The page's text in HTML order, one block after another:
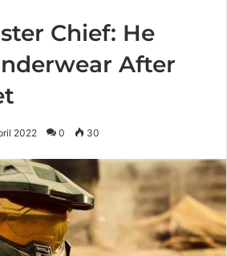
Chief: He
After
2022 0 30